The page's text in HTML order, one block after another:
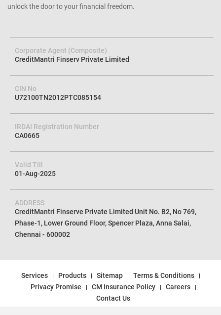
unlock the door to your financial freedom.
Corporate Agent (Composite)
CreditMantri Finserv Private Limited
CIN No
U72100TN2012PTC085154
IRDAI Registration Number
CA0665
Valid Till
01-Aug-2025
ADDRESS
CreditMantri Finserve Private Limited Unit No. B2, No 769,
Phase-1, Lower Ground Floor, Spencer Plaza, Anna Salai,
Chennai - 600002
Services Products Sitemap
Terms & Conditions
Privacy Promise
CM Insurance Policy
Careers
Contact Us